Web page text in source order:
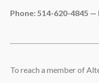
Phone: 514-620-4845 —
To reach a member of